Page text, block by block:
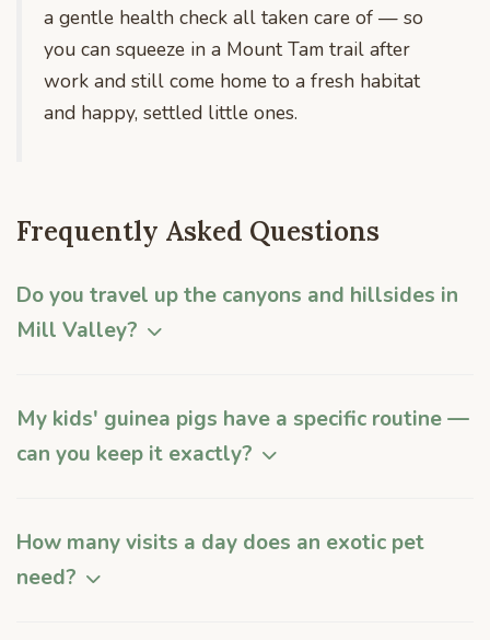
a gentle health check all taken care of — so
you can squeeze in a Mount Tam trail after
work and still come home to a fresh habitat
and happy, settled little ones.
Frequently Asked Questions
Do you travel up the canyons and hillsides in
Mill Valley?
My kids' guinea pigs have a specific routine —
can you keep it exactly?
How many visits a day does an exotic pet
need?